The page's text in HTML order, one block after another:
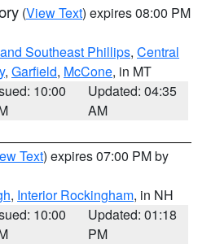
(View Text) expires 08:00 PM
Southeast Phillips, Central
, Garfield, McCone, in MT
10:00
Updated: 04:35
AM
Text) expires 07:00 PM by
, Interior Rockingham, in NH
10:00
Updated: 01:18
PM